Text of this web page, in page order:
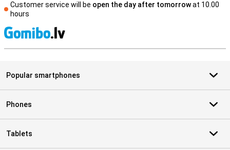
Customer service will be open the day after tomorrowat 10.00
hours
Popular smartphones
Phones
Tablets